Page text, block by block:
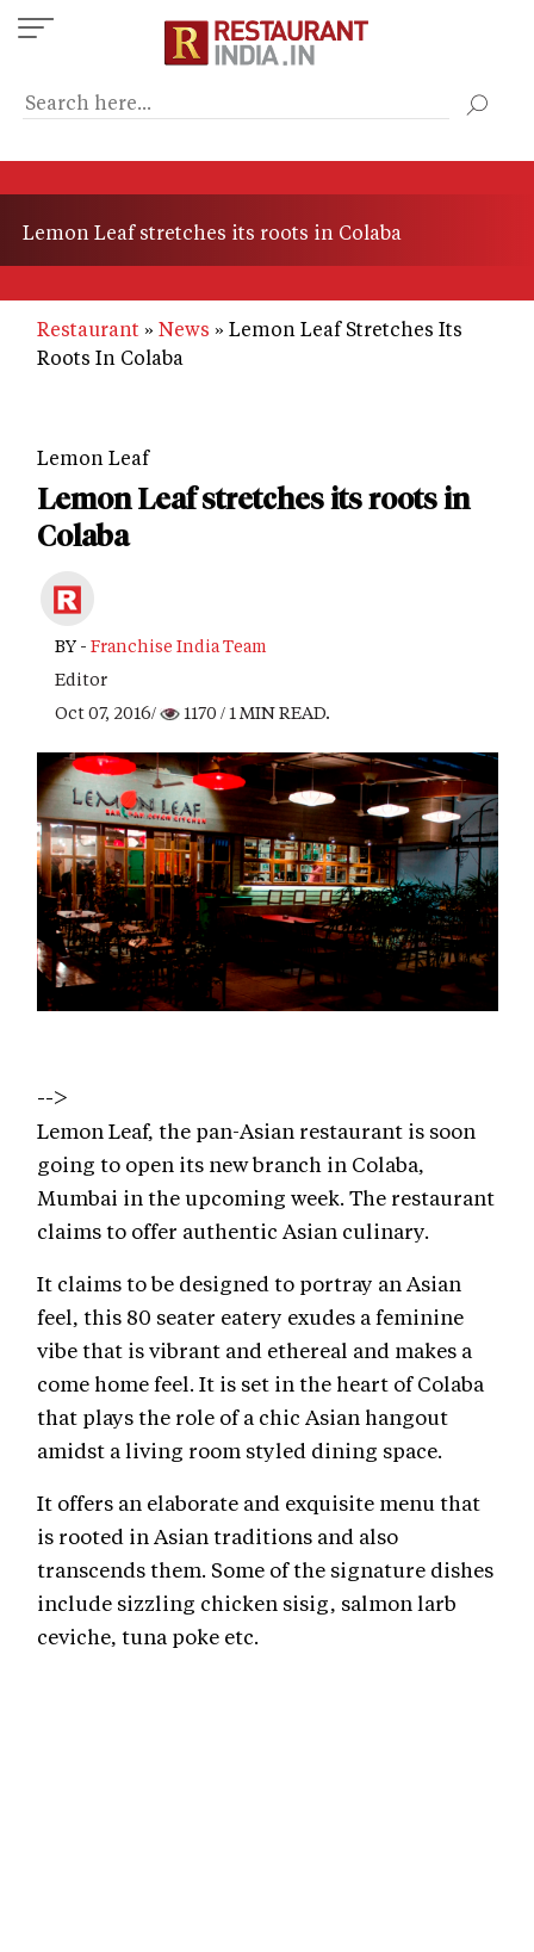
Skip
to
content
Lemon Leaf stretches its roots in Colaba
Restaurant News
Lemon Leaf Stretches Its
Roots In Colaba
Lemon Leaf
Lemon Leaf stretches its roots in
Colaba
BY - Franchise India Team
Editor
Oct 07, 2016/
1170 / 1 MIN READ.
-->
Lemon Leaf, the pan-Asian restaurant is soon
going to open its new branch in Colaba,
Mumbai in the upcoming week. The restaurant
claims to offer authentic Asian culinary.
It claims to be designed to portray an Asian
feel, this 80 seater eatery exudes a feminine
vibe that is vibrant and ethereal and makes a
come home feel. It is set in the heart of Colaba
that plays the role of a chic Asian hangout
amidst a living room styled dining space.
It offers an elaborate and exquisite menu that
is rooted in Asian traditions and also
transcends them. Some of the signature dishes
include sizzling chicken sisig, salmon larb
ceviche, tuna poke etc.